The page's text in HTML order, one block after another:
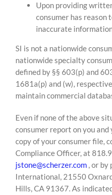
Upon providing
consumer has reason
inaccurate
SI is not a nationwide
nationwide specialty
defined by §§ 603(p) and
1681a(p) and (w),
maintain commercial
Even if none of the above
consumer report on you
copy of your consumer file,
Compliance Officer, at
jstone@scherzer.com, or by
International, 21550
Hills, CA 91367. As